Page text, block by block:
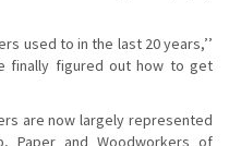
used to in the last 20 years,’’
finally figured out how to get
are now largely represented
Paper and Woodworkers of